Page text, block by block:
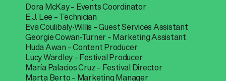
Dora McKay – Events Coordinator
E.J. Lee – Technician
Eva Coulibaly-Willis – Guest Services Assistant
Georgie Cowan-Turner – Marketing Assistant
Huda Awan – Content Producer
Lucy Wardley – Festival Producer
María Palacios Cruz – Festival Director
Marta Berto – Marketing Manager